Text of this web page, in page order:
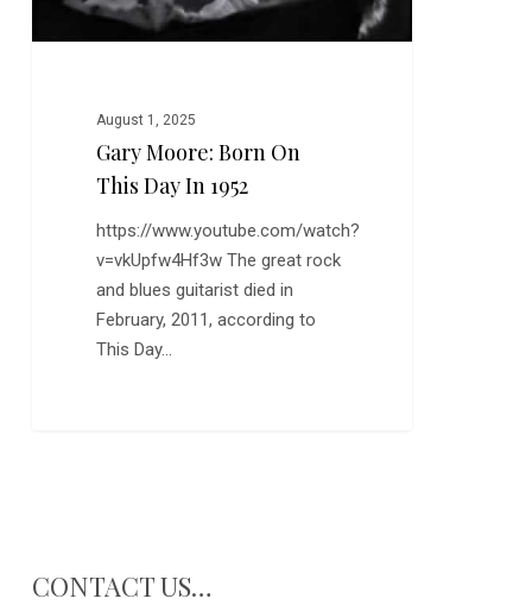
August 1, 2025
Gary Moore: Born On
This Day In 1952
https://www.youtube.com/watch?
v=vkUpfw4Hf3w The great rock
and blues guitarist died in
February, 2011, according to
This Day…
CONTACT US…